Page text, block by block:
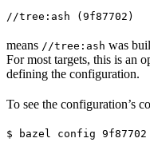
//tree:ash (9f87702)
means //tree:ash was
For most targets, this is an
defining the configuration.
To see the configuration’s
$ bazel config 9f87702